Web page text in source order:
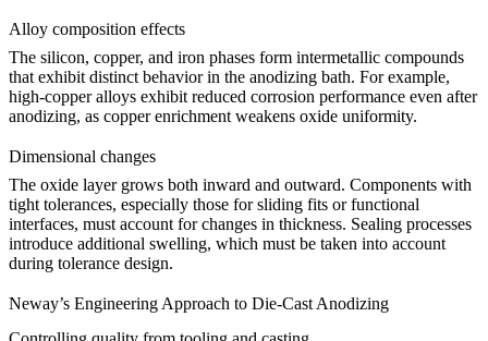
Alloy composition effects
The silicon, copper, and iron phases form intermetallic compounds
that exhibit distinct behavior in the anodizing bath. For example,
high-copper alloys exhibit reduced corrosion performance even after
anodizing, as copper enrichment weakens oxide uniformity.
Dimensional changes
The oxide layer grows both inward and outward. Components with
tight tolerances, especially those for sliding fits or functional
interfaces, must account for changes in thickness. Sealing processes
introduce additional swelling, which must be taken into account
during tolerance design.
Neway’s Engineering Approach to Die-Cast Anodizing